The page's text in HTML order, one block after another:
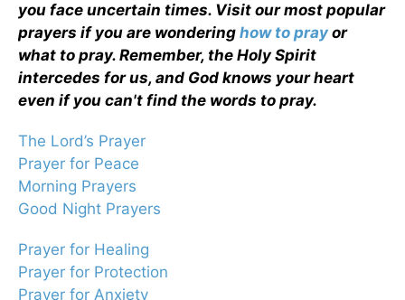
you face uncertain times. Visit our most popular
prayers if you are wondering how to pray or
what to pray. Remember, the Holy Spirit
intercedes for us, and God knows your heart
even if you can't find the words to pray.
The Lord’s Prayer
Prayer for Peace
Morning Prayers
Good Night Prayers
Prayer for Healing
Prayer for Protection
Prayer for Anxiety